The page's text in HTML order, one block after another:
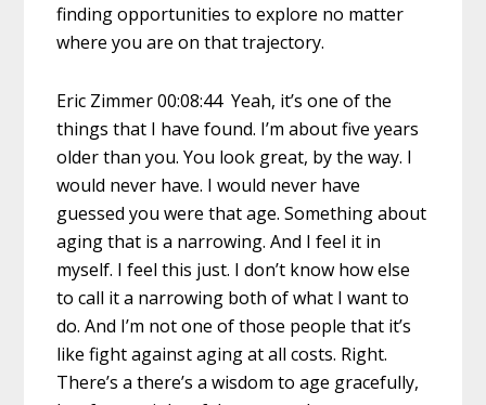
finding opportunities to explore no matter
where you are on that trajectory.
Eric Zimmer 00:08:44 Yeah, it’s one of the
things that I have found. I’m about five years
older than you. You look great, by the way. I
would never have. I would never have
guessed you were that age. Something about
aging that is a narrowing. And I feel it in
myself. I feel this just. I don’t know how else
to call it a narrowing both of what I want to
do. And I’m not one of those people that it’s
like fight against aging at all costs. Right.
There’s a there’s a wisdom to age gracefully,